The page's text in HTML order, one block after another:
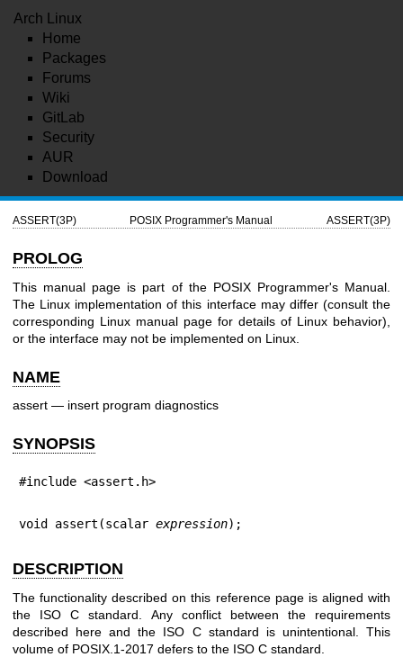
Arch Linux
Home
Packages
Forums
Wiki
GitLab
Security
AUR
Download
ASSERT(3P) POSIX Programmer's Manual ASSERT(3P)
PROLOG
This manual page is part of the POSIX Programmer's Manual.
The Linux implementation of this interface may differ (consult the
corresponding Linux manual page for details of Linux behavior),
or the interface may not be implemented on Linux.
NAME
assert — insert program diagnostics
SYNOPSIS
#include <assert.h>
void assert(scalar expression);
DESCRIPTION
The functionality described on this reference page is aligned with
the ISO C standard. Any conflict between the requirements
described here and the ISO C standard is unintentional. This
volume of POSIX.1‐2017 defers to the ISO C standard.